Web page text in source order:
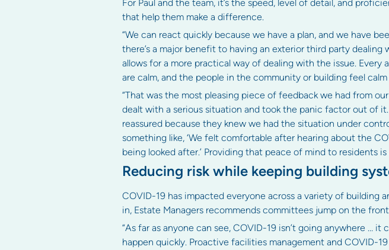
For Paul and the team, it’s the speed, level of detail, and
that help them make a difference.
“We can react quickly because we have a plan, and we have
there’s a major benefit to having an exterior third party
allows for a more practical way of dealing with the issue.
are calm, and the people in the community or building feel
“That was the most pleasing piece of feedback we had from
dealt with a serious situation and took the panic factor out of
reassured because they knew we had the situation under
something like, ‘We felt comfortable after hearing about the
being looked after.’ Providing that peace of mind to residents is
Reducing risk while keeping building
COVID-19 has impacted everyone across a variety of building
in, Estate Managers recommends committees jump on the
“As far as anyone can see, COVID-19 isn’t going anywhere …
happen quickly. Proactive facilities management and COVID-